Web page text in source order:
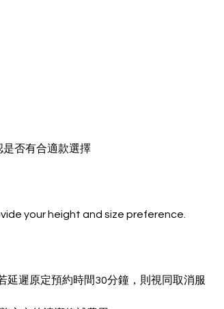
否有合適款選擇
your height and size preference.
延遲原定預約時間30分鐘，則視同取消服